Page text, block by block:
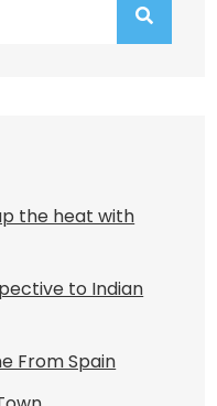
the heat with
to Indian
From Spain